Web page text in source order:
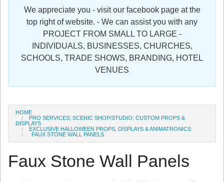
Register
We appreciate you - visit our facebook page at the
top right of website. - We can assist you with any
PROJECT FROM SMALL TO LARGE -
INDIVIDUALS, BUSINESSES, CHURCHES,
SCHOOLS, TRADE SHOWS, BRANDING, HOTEL
VENUES
HOME
PRO SERVICES: SCENIC SHOP/STUDIO: CUSTOM PROPS &
DISPLAYS
EXCLUSIVE HALLOWEEN PROPS, DISPLAYS & ANIMATRONICS
FAUX STONE WALL PANELS
Faux Stone Wall Panels